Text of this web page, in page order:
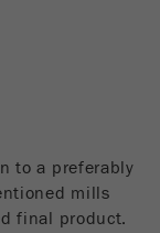
to a preferably
mills
final product.